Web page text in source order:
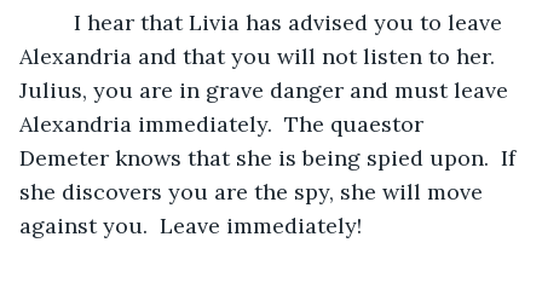
I hear that Livia has advised you to leave
Alexandria and that you will not listen to her.
Julius, you are in grave danger and must leave
Alexandria immediately.  The quaestor
Demeter knows that she is being spied upon.  If
she discovers you are the spy, she will move
against you.  Leave immediately!